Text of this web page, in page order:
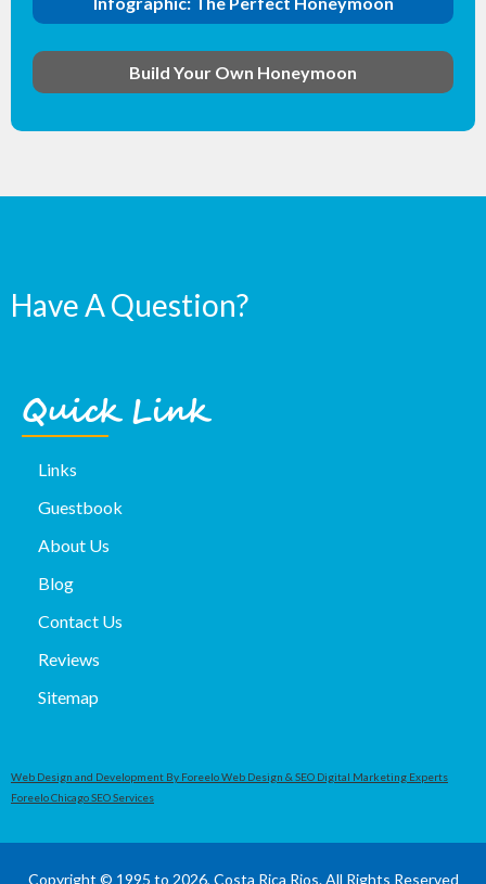
Build Your Own Honeymoon
Have A Question?
Quick Link
Links
Guestbook
About Us
Blog
Contact Us
Reviews
Sitemap
Web Design and Development By Foreelo Web Design & SEO Digital Marketing Experts
Foreelo Chicago SEO Services
Copyright © 1995 to 2026, Costa Rica Rios. All Rights Reserved